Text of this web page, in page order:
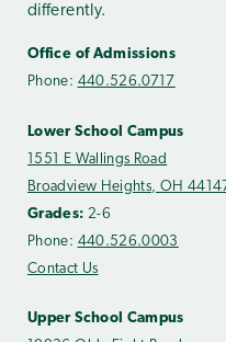
differently.
Office of Admissions
Phone: 440.526.0717
Lower School Campus
1551 E Wallings Road
Broadview Heights, OH
Grades: 2-6
Phone: 440.526.0003
Contact Us
Upper School Campus